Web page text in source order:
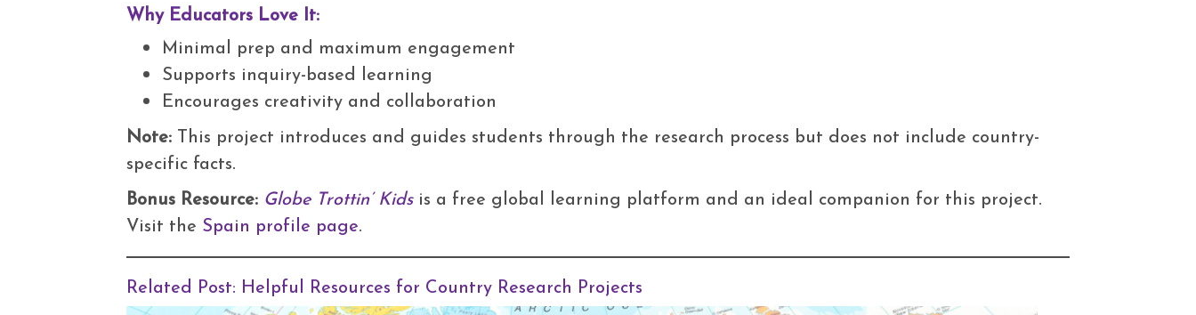
Why Educators Love It:
Minimal prep and maximum engagement
Supports inquiry-based learning
Encourages creativity and collaboration
Note: This project introduces and guides students through the research process but does not include country-
specific facts.
Bonus Resource: Globe Trottin’ Kidsis a free global learning platform and an ideal companion for this project.
Visit the Spain profile page.
Related Post: Helpful Resources for Country Research Projects